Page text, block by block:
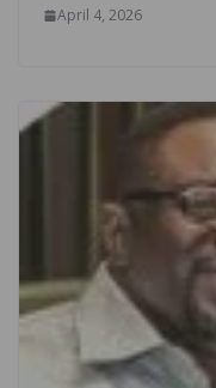
April 4, 2026